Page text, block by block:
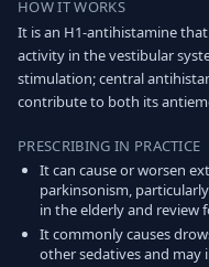
HOW IT WORKS
It is an H1-antihistamine
activity in the vestibular
stimulation; central
contribute to both its
PRESCRIBING IN PRACTICE
It can cause or worsen
parkinsonism,
in the elderly and review
It commonly causes
other sedatives and may